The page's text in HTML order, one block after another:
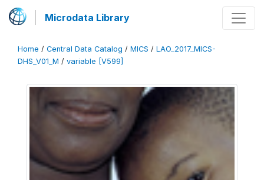
Microdata Library
Home / Central Data Catalog / MICS / LAO_2017_MICS-
DHS_V01_M / variable [V599]